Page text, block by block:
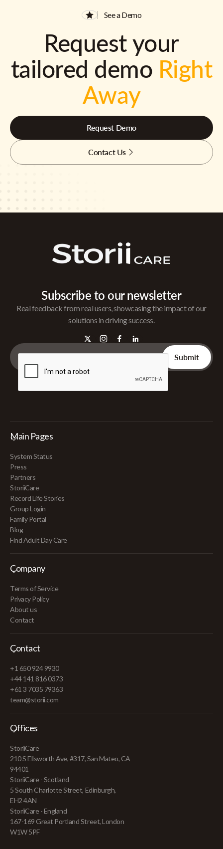
See a Demo
Request your
tailored demo Right
Away
Request Demo
Contact Us
Subscribe to our newsletter
Real feedback from real users, showcasing the impact of our
solutions in driving success.
Main Pages
System Status
Press
Partners
StoriiCare
Record Life Stories
Group Login
Family Portal
Blog
Find Adult Day Care
Company
Terms of Service
Privacy Policy
About us
Contact
Contact
+1 650 924 9930
+44 141 816 0373
+61 3 7035 79363
team@storii.com
Offices
StoriiCare
210 S Ellsworth Ave, #317, San Mateo, CA
94401
StoriiCare - Scotland
5 South Charlotte Street, Edinburgh,
EH2 4AN
StoriiCare - England
167-169 Great Portland Street, London
W1W 5PF